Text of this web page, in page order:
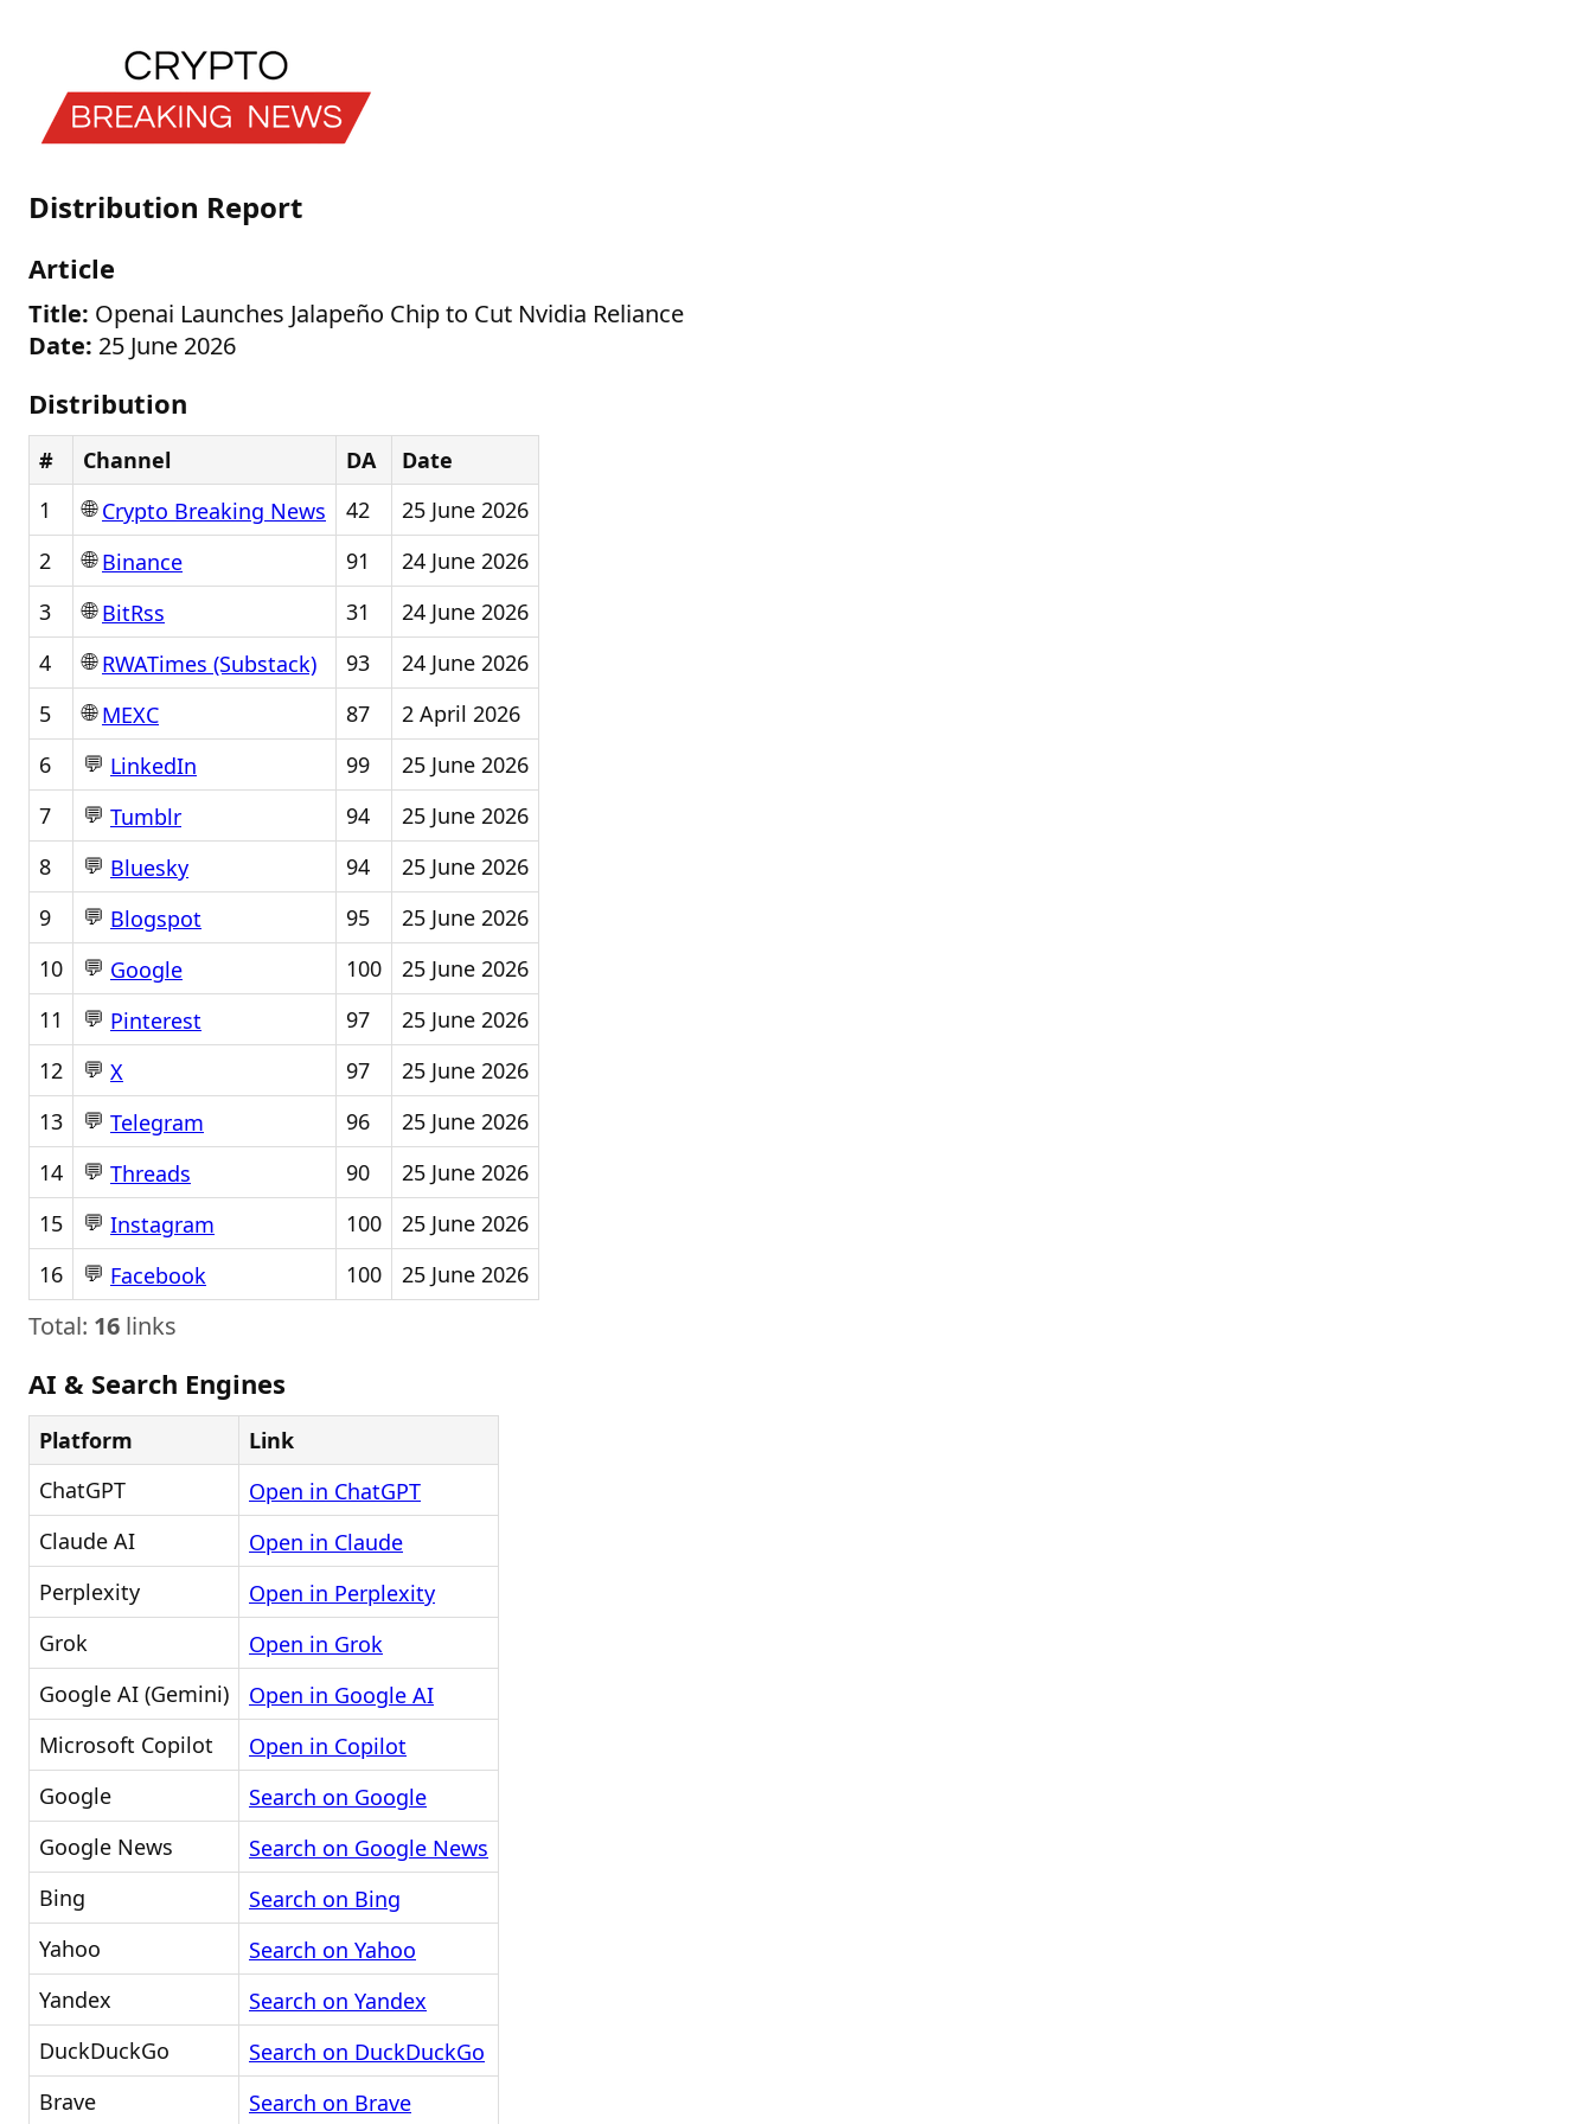
Distribution Report
Article
Title: Openai Launches Jalapeño Chip to Cut Nvidia Reliance
Date: 25 June 2026
Distribution
# Channel DA
Date
1
🌐Crypto Breaking News 42
25 June 2026
2
🌐Binance 91
24 June 2026
3
🌐BitRss 31
24 June 2026
4
🌐RWATimes (Substack) 93
24 June 2026
5
🌐MEXC 87
2 April 2026
6
💬 LinkedIn 99
25 June 2026
7
💬 Tumblr 94
25 June 2026
8
💬 Bluesky 94
25 June 2026
9
💬 Blogspot 95
25 June 2026
10
💬 Google 100
25 June 2026
11
💬 Pinterest 97
25 June 2026
12
💬 X 97
25 June 2026
13
💬 Telegram 96
25 June 2026
14
💬 Threads 90
25 June 2026
15
💬 Instagram 100
25 June 2026
16
💬 Facebook 100 25 June 2026
Total: 16 links
AI & Search Engines
Platform
Link
ChatGPT
Open in ChatGPT
Claude AI
Open in Claude
Perplexity
Open in Perplexity
Grok
Open in Grok
Google AI (Gemini)
Open in Google AI
Microsoft Copilot
Open in Copilot
Google
Search on Google
Google News
Search on Google News
Bing
Search on Bing
Yahoo
Search on Yahoo
Yandex
Search on Yandex
DuckDuckGo
Search on DuckDuckGo
Brave
Search on Brave